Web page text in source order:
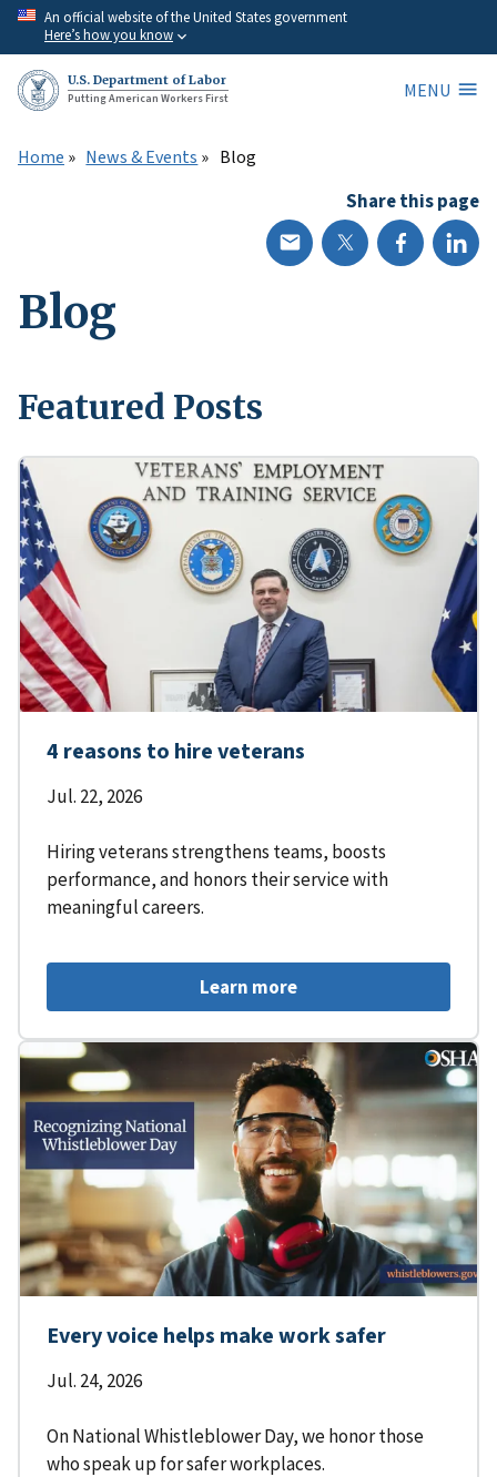
Skip
main
content
An official website of the United States government
Here’s how you know
U.S. Department of Labor
Putting American Workers First
MENU
Home News & Events Blog
Share this page
Blog
Featured Posts
4 reasons to hire veterans
Jul. 22, 2026
Hiring veterans strengthens teams, boosts
performance, and honors their service with
meaningful careers.
Learn more
Every voice helps make work safer
Jul. 24, 2026
On National Whistleblower Day, we honor those
who speak up for safer workplaces.